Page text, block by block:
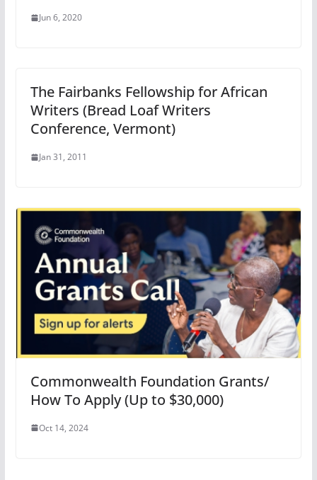
Jun 6, 2020
The Fairbanks Fellowship for African
Writers (Bread Loaf Writers
Conference, Vermont)
Jan 31, 2011
Commonwealth Foundation Grants/
How To Apply (Up to $30,000)
Oct 14, 2024